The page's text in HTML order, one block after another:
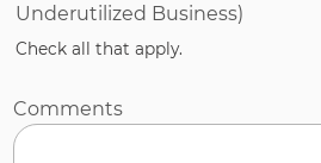
Underutilized Business)
Check all that apply.
Comments